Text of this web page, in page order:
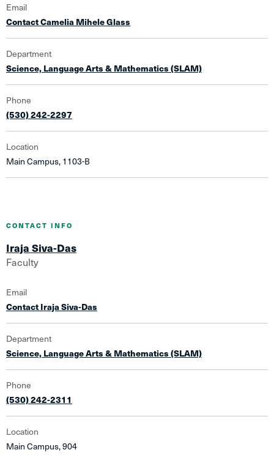
Email
Contact Camelia Mihele Glass
Department
Science, Language Arts & Mathematics (SLAM)
Phone
(530) 242-2297
Location
Main Campus, 1103-B
Iraja Siva-Das
Faculty
CONTACT INFO
Email
Contact Iraja Siva-Das
Department
Science, Language Arts & Mathematics (SLAM)
Phone
(530) 242-2311
Location
Main Campus, 904